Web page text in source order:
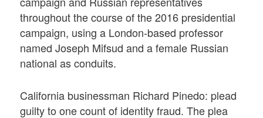
throughout the course of the 2016 presidential
campaign, using a London-based professor
named Joseph Mifsud and a female Russian
national as conduits.
California businessman Richard Pinedo: plead
guilty to one count of identity fraud. The plea